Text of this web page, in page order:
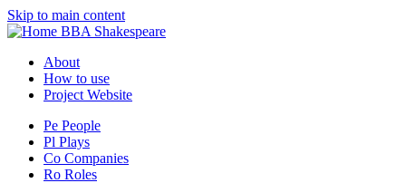
Skip to main content
BBA Shakespeare
About
How to use
Project Website
Pe People
Pl Plays
Co Companies
Ro Roles